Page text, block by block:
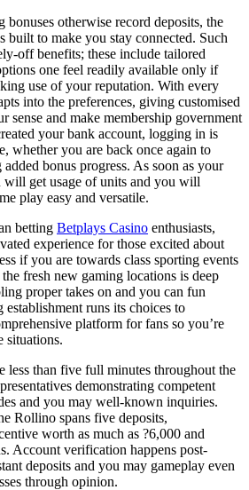
bonuses otherwise record deposits, the
built to make you stay connected. Such
off benefits; these include tailored
one feel readily available only if
use of your reputation. With every
into the preferences, giving customised
sense and make membership government
your bank account, logging in is
whether you are back once again to
bonus progress. As soon as your
will get usage of units and you will
play easy and versatile.
betting Betplays Casino enthusiasts,
experience for those excited about
if you are towards class sporting events
fresh new gaming locations is deep
proper takes on and you can fun
runs its choices to
platform for fans so you’re
situations.
less than five full minutes throughout the
demonstrating competent
and you may well-known inquiries.
Rollino spans five deposits,
worth as much as ?6,000 and
Account verification happens post-
deposits and you may gameplay even
through opinion.